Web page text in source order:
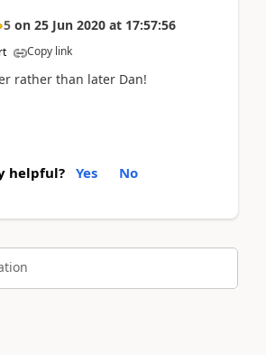
5 on 25 Jun 2020 at 17:57:56
Copy link
rather than later Dan!
helpful? Yes No